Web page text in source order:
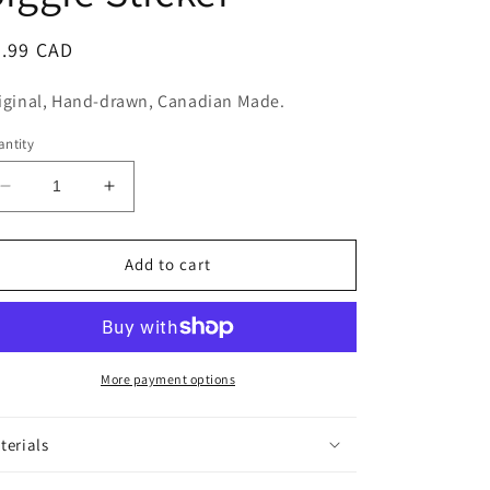
n
CAD
Hand-drawn, Canadian Made.
Decrease
quantity
for
Sticker
Increase
quantity
for
Biggie
Sticker
Add to cart
More payment options